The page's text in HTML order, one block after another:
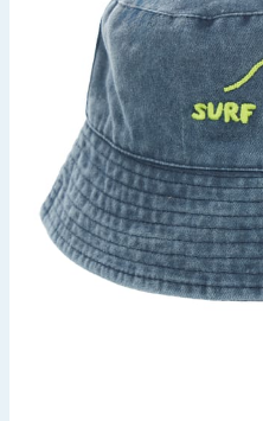
Back To School
Summer Essentials
Seasonal & Events
Garden & Outdoor
Health, Beauty & Fitness